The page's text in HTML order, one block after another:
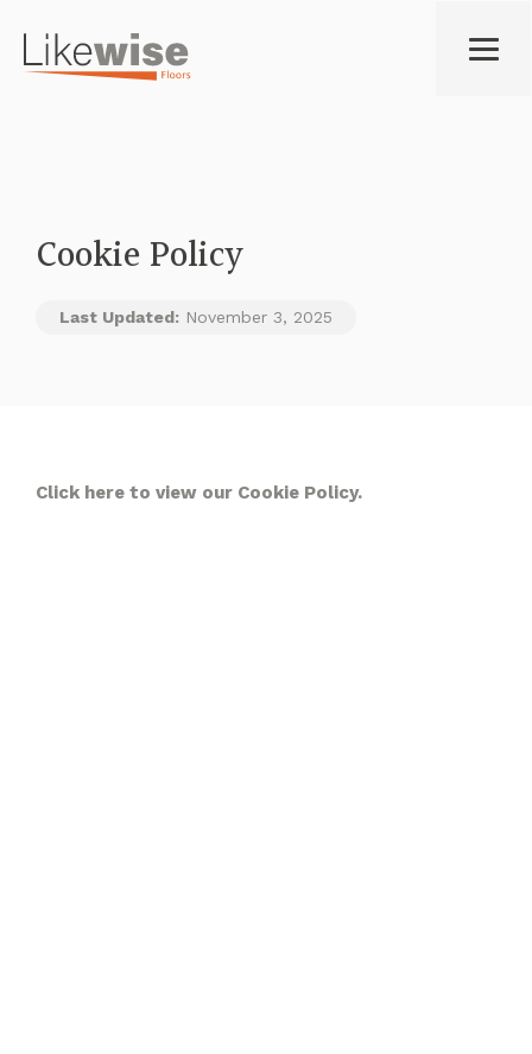
Cookie Policy
Last Updated: November 3, 2025
Click here to view our Cookie Policy.